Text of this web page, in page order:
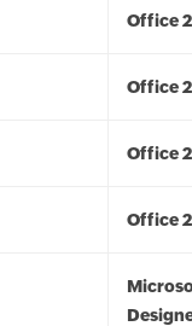
Office
Office
Office
Office